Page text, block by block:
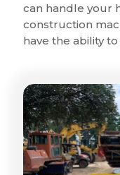
can handle your
construction
have the ability